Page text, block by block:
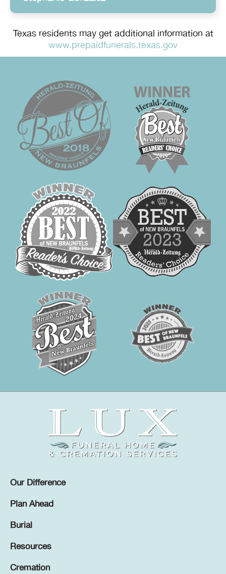
Texas residents may get additional information at
www.prepaidfunerals.texas.gov
Our Difference
Plan Ahead
Burial
Resources
Cremation